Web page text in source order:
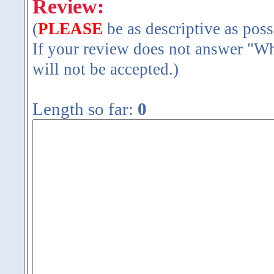
Review:
(PLEASE be as descriptive as
If your review does not answer
will not be accepted.)
Length so far: 0